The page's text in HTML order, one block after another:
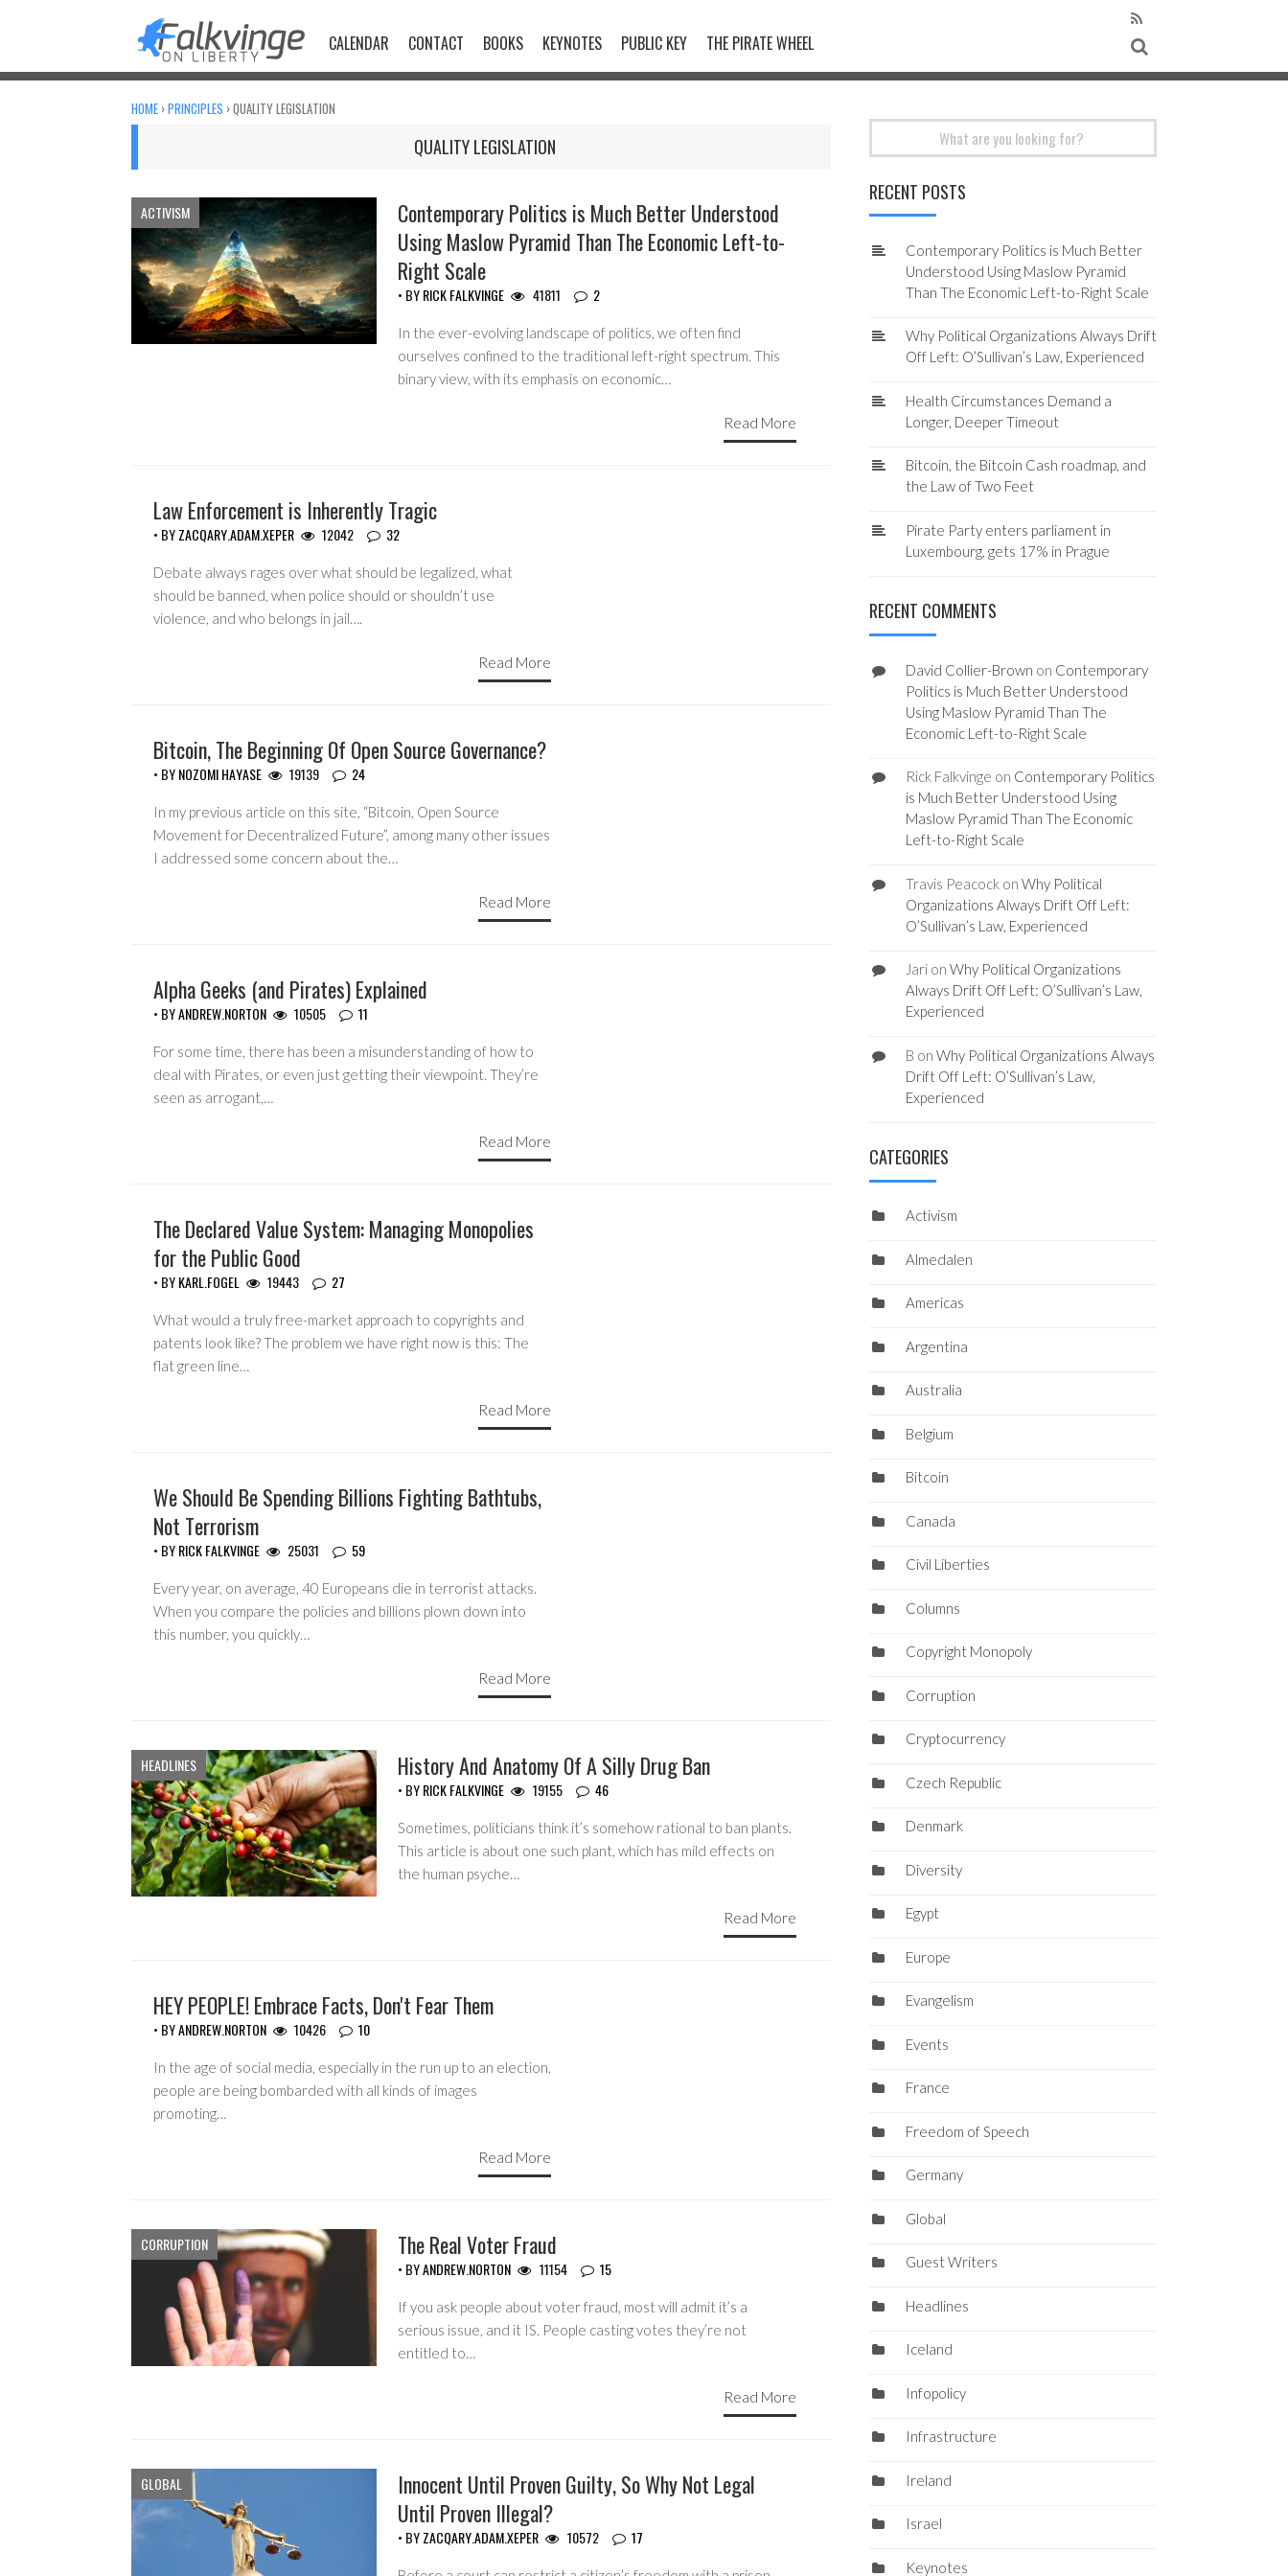
CALENDAR CONTACT BOOKS KEYNOTES PUBLIC KEY THE PIRATE WHEEL
HOME ›PRINCIPLES ›QUALITY LEGISLATION
QUALITY LEGISLATION
ACTIVISM
Contemporary Politics is Much Better Understood
Using Maslow Pyramid Than The Economic Left-to-
Right Scale
• BYRICK FALKVINGE 41811 2
In the ever-evolving landscape of politics, we often find
ourselves confined to the traditional left-right spectrum. This
binary view, with its emphasis on economic…
Read More
GUEST WRITERS
Law Enforcement is Inherently Tragic
• BYZACQARY.ADAM.XEPER 12042 32
Debate always rages over what should be legalized, what
should be banned, when police should or shouldn’t use
violence, and who belongs in jail….
Read More
GUEST WRITERS
Bitcoin, The Beginning Of Open Source Governance?
• BYNOZOMI HAYASE 19139 24
In my previous article on this site, “Bitcoin, Open Source
Movement for Decentralized Future”, among many other issues
I addressed some concern about the…
Read More
ACTIVISM
Alpha Geeks (and Pirates) Explained
• BYANDREW.NORTON 10505 11
For some time, there has been a misunderstanding of how to
deal with Pirates, or even just getting their viewpoint. They’re
seen as arrogant,…
Read More
COPYRIGHT MONOPOLY
The Declared Value System: Managing Monopolies
for the Public Good
• BYKARL.FOGEL 19443 27
What would a truly free-market approach to copyrights and
patents look like? The problem we have right now is this: The
flat green line…
Read More
HEADLINES
We Should Be Spending Billions Fighting Bathtubs,
Not Terrorism
• BYRICK FALKVINGE 25031 59
Every year, on average, 40 Europeans die in terrorist attacks.
When you compare the policies and billions plown down into
this number, you quickly…
Read More
HEADLINES History And Anatomy Of A Silly Drug Ban
• BYRICK FALKVINGE 19155 46
Sometimes, politicians think it’s somehow rational to ban plants.
This article is about one such plant, which has mild effects on
the human psyche…
Read More
GUEST WRITERS
HEY PEOPLE! Embrace Facts, Don't Fear Them
• BYANDREW.NORTON 10426 10
In the age of social media, especially in the run up to an election,
people are being bombarded with all kinds of images
promoting…
Read More
CORRUPTION The Real Voter Fraud
• BYANDREW.NORTON 11154 15
If you ask people about voter fraud, most will admit it’s a
serious issue, and it IS. People casting votes they’re not
entitled to…
Read More
GLOBAL
Innocent Until Proven Guilty, So Why Not Legal
Until Proven Illegal?
• BYZACQARY.ADAM.XEPER 10572 17
RECENT POSTS
Contemporary Politics is Much Better
Understood Using Maslow Pyramid
Than The Economic Left-to-Right Scale
Why Political Organizations Always Drift
Off Left: O’Sullivan’s Law, Experienced
Health Circumstances Demand a
Longer, Deeper Timeout
Bitcoin, the Bitcoin Cash roadmap, and
the Law of Two Feet
Pirate Party enters parliament in
Luxembourg, gets 17% in Prague
RECENT COMMENTS
David Collier-Brown on Contemporary
Politics is Much Better Understood
Using Maslow Pyramid Than The
Economic Left-to-Right Scale
Rick Falkvinge on Contemporary Politics
is Much Better Understood Using
Maslow Pyramid Than The Economic
Left-to-Right Scale
Travis Peacockon Why Political
Organizations Always Drift Off Left:
O’Sullivan’s Law, Experienced
Jarion Why Political Organizations
Always Drift Off Left: O’Sullivan’s Law,
Experienced
B on Why Political Organizations Always
Drift Off Left: O’Sullivan’s Law,
Experienced
CATEGORIES
Activism
Almedalen
Americas
Argentina
Australia
Belgium
Bitcoin
Canada
Civil Liberties
Columns
Copyright Monopoly
Corruption
Cryptocurrency
Czech Republic
Denmark
Diversity
Egypt
Europe
Evangelism
Events
France
Freedom of Speech
Germany
Global
Guest Writers
Headlines
Iceland
Infopolicy
Infrastructure
Ireland
Israel
Keynotes